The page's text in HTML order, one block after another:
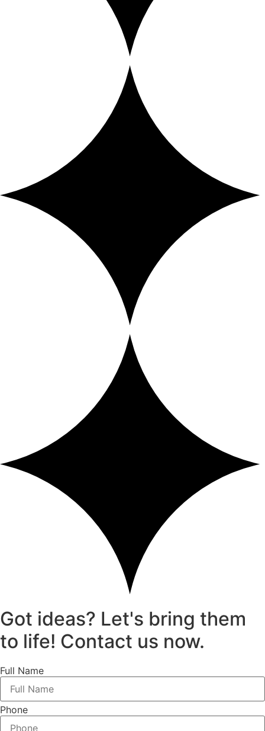
Got ideas? Let's bring them
to life! Contact us now.
Full Name
Phone